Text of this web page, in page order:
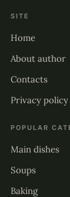
SITE
Home
About author
Contacts
Privacy policy
POPULAR
Main dishes
Soups
Baking